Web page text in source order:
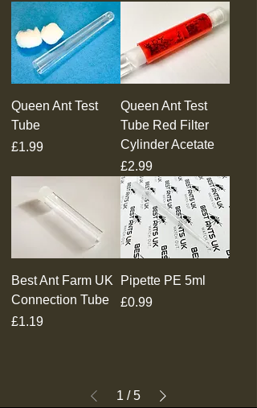
Queen Ant Test
Tube
Price
£1.99
Queen Ant Test
Tube Red Filter
Cylinder Acetate
Price
£2.99
Best Ant Farm UK
Connection Tube
Price
£1.19
Pipette PE 5ml
Price
£0.99
1 / 5